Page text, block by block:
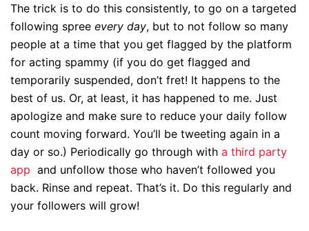
The trick is to do this consistently, to go on a targeted
following spree every day, but to not follow so many
people at a time that you get flagged by the platform
for acting spammy (if you do get flagged and
temporarily suspended, don’t fret! It happens to the
best of us. Or, at least, it has happened to me. Just
apologize and make sure to reduce your daily follow
count moving forward. You’ll be tweeting again in a
day or so.) Periodically go through with a third party
app and unfollow those who haven’t followed you
back. Rinse and repeat. That’s it. Do this regularly and
your followers will grow!